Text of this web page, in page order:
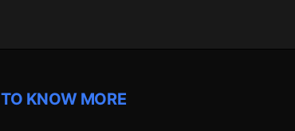
TO KNOW MORE